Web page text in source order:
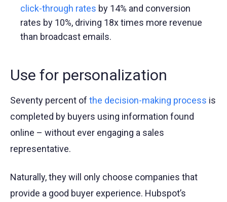
click-through rates by 14% and conversion
rates by 10%, driving 18x times more revenue
than broadcast emails.
Use for personalization
Seventy percent of the decision-making process is
completed by buyers using information found
online – without ever engaging a sales
representative.
Naturally, they will only choose companies that
provide a good buyer experience. Hubspot’s